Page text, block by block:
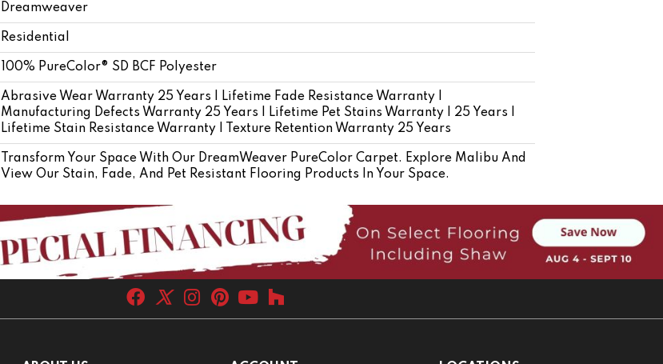
Dreamweaver
Residential
100% PureColor® SD BCF Polyester
Abrasive Wear Warranty 25 Years | Lifetime Fade Resistance Warranty |
Manufacturing Defects Warranty 25 Years | Lifetime Pet Stains Warranty | 25 Years |
Lifetime Stain Resistance Warranty | Texture Retention Warranty 25 Years
Transform Your Space With Our DreamWeaver PureColor Carpet. Explore Malibu And
View Our Stain, Fade, And Pet Resistant Flooring Products In Your Space.